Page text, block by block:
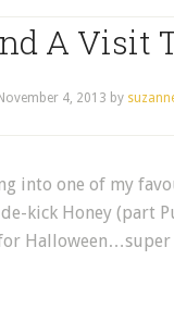
A Visit
November 4, 2013 by
into one of my
kick Honey (part